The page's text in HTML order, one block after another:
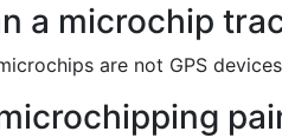
a microchip
are not GPS